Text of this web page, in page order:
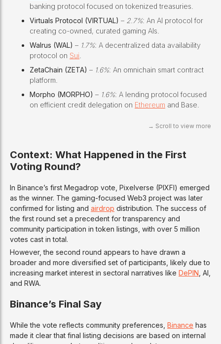
banking protocol focused on tokenized treasuries.
Virtuals Protocol (VIRTUAL) – 2.7%: An AI protocol for
creating co-owned, curated gaming AIs.
Walrus (WAL) – 1.7%: A decentralized data availability
protocol on Sui
ZetaChain (ZETA) – 1.6%: An omnichain smart contract
platform.
Morpho (MORPHO) – 1.6%: A lending protocol focused
on efficient credit delegation on Ethereum and Base.
Context: What Happened in the First
Voting Round?
In Binance’s first Megadrop vote, Pixelverse (PIXFI) emerged
as the winner. The gaming-focused Web3 project was later
confirmed for listing and airdrop distribution. The success of
the first round set a precedent for transparency and
community participation in token listings, with over 5 million
votes cast in total.
However, the second round appears to have drawn a
broader and more diversified set of participants, likely due to
increasing market interest in sectoral narratives like DePIN , AI,
and RWA.
Binance’s Final Say
While the vote reflects community preferences, Binance has
made it clear that final listing decisions are based on internal